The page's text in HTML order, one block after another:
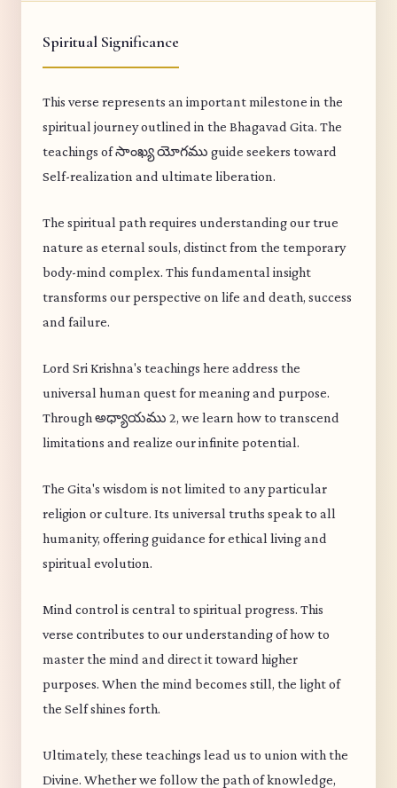
Spiritual Significance
This verse represents an important milestone in the
spiritual journey outlined in the Bhagavad Gita. The
teachings of సాంఖ్య యోగము guide seekers toward
Self-realization and ultimate liberation.
The spiritual path requires understanding our true
nature as eternal souls, distinct from the temporary
body-mind complex. This fundamental insight
transforms our perspective on life and death, success
and failure.
Lord Sri Krishna's teachings here address the
universal human quest for meaning and purpose.
Through అధ్యాయము 2, we learn how to transcend
limitations and realize our infinite potential.
The Gita's wisdom is not limited to any particular
religion or culture. Its universal truths speak to all
humanity, offering guidance for ethical living and
spiritual evolution.
Mind control is central to spiritual progress. This
verse contributes to our understanding of how to
master the mind and direct it toward higher
purposes. When the mind becomes still, the light of
the Self shines forth.
Ultimately, these teachings lead us to union with the
Divine. Whether we follow the path of knowledge,